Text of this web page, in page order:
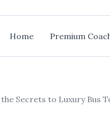
Home Premium
Secrets to Luxury Bus